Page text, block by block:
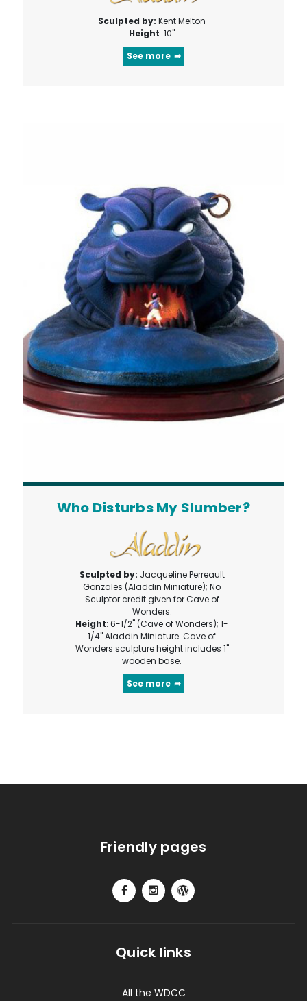
Sculpted by:Kent Melton
Height: 10"
See more
Who Disturbs My Slumber?
Sculpted by: Jacqueline Perreault
Gonzales (Aladdin Miniature); No
Sculptor credit given for Cave of
Wonders.
Height: 6-1/2" (Cave of Wonders); 1-
1/4" Aladdin Miniature. Cave of
Wonders sculpture height includes 1"
wooden base.
See more
Friendly pages
Quick links
All the WDCC